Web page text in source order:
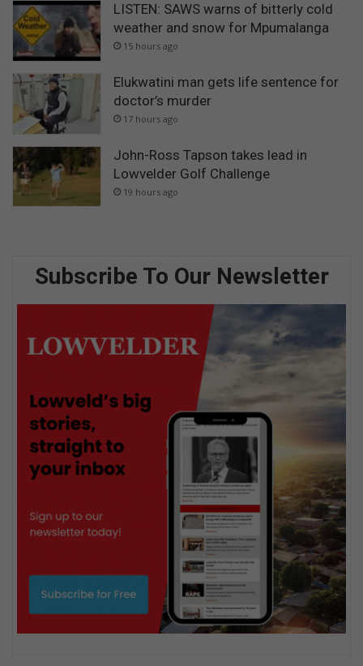
LISTEN: SAWS warns of bitterly cold
weather and snow for Mpumalanga
15 hours ago
Elukwatini man gets life sentence for
doctor’s murder
17 hours ago
John-Ross Tapson takes lead in
Lowvelder Golf Challenge
19 hours ago
Subscribe To Our Newsletter